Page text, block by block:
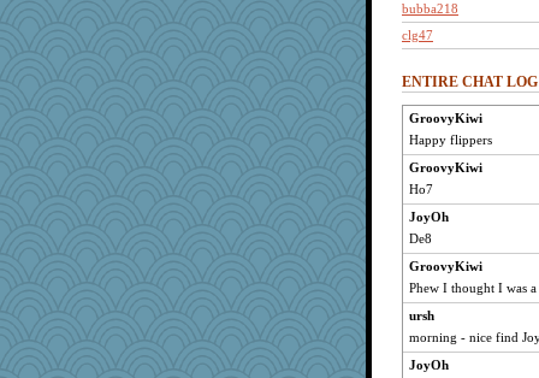
bubba218
clg47
Atbeat
saanichcat
bpalosky
bookwomen
Bremen
lbdawger
broll
anike
bojazz
pcal2
ENTIRE CHAT LOG
GroovyKiwi
Happy flippers
GroovyKiwi
Ho7
JoyOh
De8
GroovyKiwi
Phew I thought I was
ursh
morning - nice find
JoyOh